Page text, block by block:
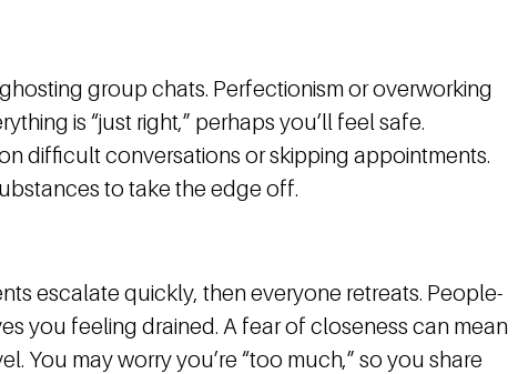
group chats. Perfectionism or overworking
is “just right,” perhaps you’ll feel safe.
difficult conversations or skipping appointments.
to take the edge off.
escalate quickly, then everyone retreats. People-
you feeling drained. A fear of closeness can mean
You may worry you’re “too much,” so you share